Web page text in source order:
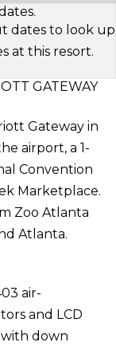
dates to look up
at this resort.
GATEWAY
Gateway in
airport, a 1-
Convention
Marketplace.
Zoo Atlanta
Atlanta.
air-
and LCD
down